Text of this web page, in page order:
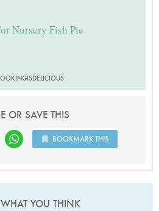
Nursery Fish Pie
OR SAVE THIS
BOOKMARK THIS
WHAT YOU THINK